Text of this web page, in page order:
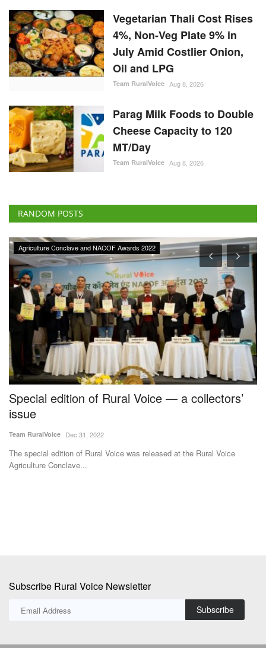
Vegetarian Thali Cost Rises
4%, Non-Veg Plate 9% in
July Amid Costlier Onion,
Oil and LPG
Team RuralVoice Aug 8, 2026
Parag Milk Foods to Double
Cheese Capacity to 120
MT/Day
Team RuralVoice Aug 8, 2026
RANDOM POSTS
Agriculture Conclave and NACOF Awards 2022
Special edition of Rural Voice — a collectors’
issue
Team RuralVoice Dec 31, 2022
The special edition of Rural Voice was released at the Rural Voice
Agriculture Conclave...
Subscribe Rural Voice Newsletter
Subscribe